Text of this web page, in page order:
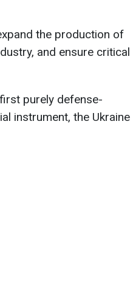
the production of
and ensure critical
purely defense-
instrument, the Ukraine